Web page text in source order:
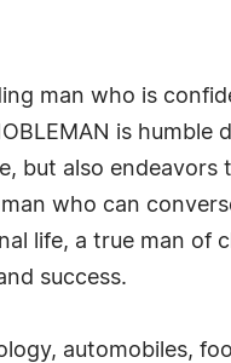
man who is
is humble
but also
who can
life, a true man of
success.
automobiles,